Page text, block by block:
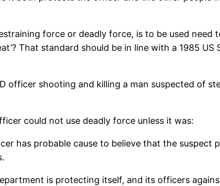
force or deadly force, is to be used need
That standard should be in line with a 1985
officer shooting and killing a man suspected of
could not use deadly force unless it was:
has probable cause to believe that the suspect
is protecting itself, and its officers